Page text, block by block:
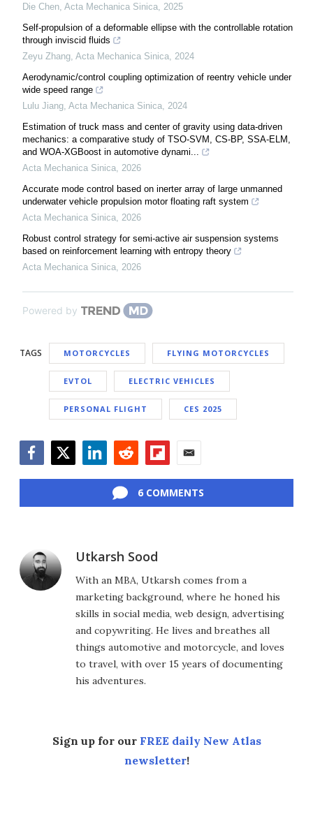
Die Chen Acta Mechanica Sinica 2025
Self-propulsion of a deformable ellipse with the controllable rotation
through inviscid fluids
Zeyu Zhang Acta Mechanica Sinica 2024
Aerodynamic/control coupling optimization of reentry vehicle under
wide speed range
Lulu Jiang Acta Mechanica Sinica 2024
Estimation of truck mass and center of gravity using data-driven
mechanics: a comparative study of TSO-SVM, CS-BP, SSA-ELM,
and WOA-XGBoost in automotive dynami...
Acta Mechanica Sinica 2026
Accurate mode control based on inerter array of large unmanned
underwater vehicle propulsion motor floating raft system
Acta Mechanica Sinica 2026
Robust control strategy for semi-active air suspension systems
based on reinforcement learning with entropy theory
Acta Mechanica Sinica 2026
Powered by
TAGS MOTORCYCLES FLYING MOTORCYCLES
EVTOL ELECTRIC VEHICLES
PERSONAL FLIGHT CES 2025
6 COMMENTS
Utkarsh Sood
With an MBA, Utkarsh comes from a
marketing background, where he honed his
skills in social media, web design, advertising
and copywriting. He lives and breathes all
things automotive and motorcycle, and loves
to travel, with over 15 years of documenting
his adventures.
Sign up for our FREE daily New Atlas
newsletter!